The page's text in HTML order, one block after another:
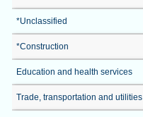
*Unclassified
*Construction
Education and health services
Trade, transportation and utilities